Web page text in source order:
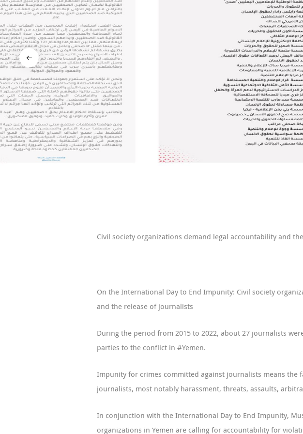
Civil society organizations demand legal accountability and
On the International Day to End Impunity: Civil society
and the release of journalists
During the period from 2015 to 2022, about 27 journalists
parties to the conflict in #Yemen.
Impunity for crimes committed against journalists means the
journalists, most notably harassment, threats, assaults,
In conjunction with the International Day to End Impunity,
organizations in Yemen are calling for accountability for